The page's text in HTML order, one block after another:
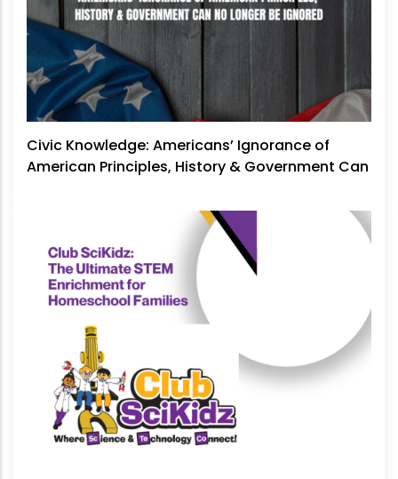
Civic Knowledge: Americans’ Ignorance of
American Principles, History & Government Can